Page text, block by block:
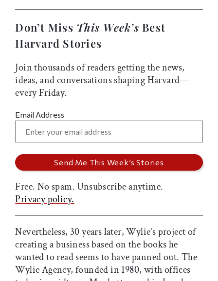
Don’t Miss This Week’s Best
Harvard Stories
Join thousands of readers getting the news,
ideas, and conversations shaping Harvard—
every Friday.
Email Address
Free. No spam. Unsubscribe anytime.
Privacy policy.
Nevertheless, 30 years later, Wylie’s project of
creating a business based on the books he
wanted to read seems to have panned out. The
Wylie Agency, founded in 1980, with offices